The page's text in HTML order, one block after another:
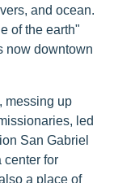
and ocean.
of the earth"
now downtown
messing up
led
San Gabriel
center for
a place of